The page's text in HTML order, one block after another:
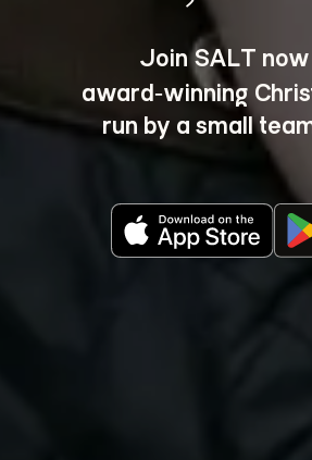
Join SALT
award‑winning
run by a small